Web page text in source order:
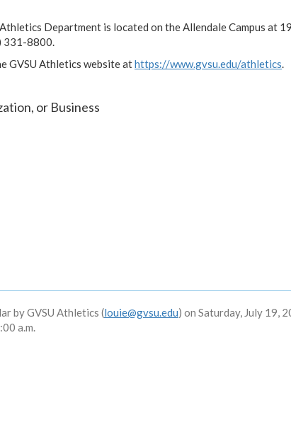
Department is located on the Allendale Campus at
331-8800.
GVSU Athletics website athttps://www.gvsu.edu/athletics.
or Business
by GVSU Athletics (louie@gvsu.edu) on Saturday, July 19,
a.m.